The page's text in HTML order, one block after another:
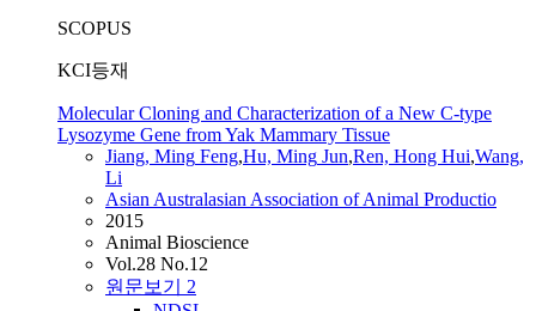
SCOPUS
KCI등재
Molecular Cloning and Characterization of a New C-type
Lysozyme Gene from Yak Mammary Tissue
Jiang, Ming Feng,Hu, Ming Jun,Ren, Hong Hui,Wang,
Li
Asian Australasian Association of Animal Productio
2015
Animal Bioscience
Vol.28 No.12
원문보기 2